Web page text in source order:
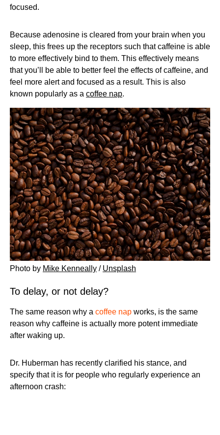
focused.
Because adenosine is cleared from your brain when you
sleep, this frees up the receptors such that caffeine is able
to more effectively bind to them. This effectively means
that you’ll be able to better feel the effects of caffeine, and
feel more alert and focused as a result. This is also
known popularly as a coffee nap.
Photo by Mike Kenneally / Unsplash
To delay, or not delay?
The same reason why a coffee nap works, is the same
reason why caffeine is actually more potent immediate
after waking up.
Dr. Huberman has recently clarified his stance, and
specify that it is for people who regularly experience an
afternoon crash: